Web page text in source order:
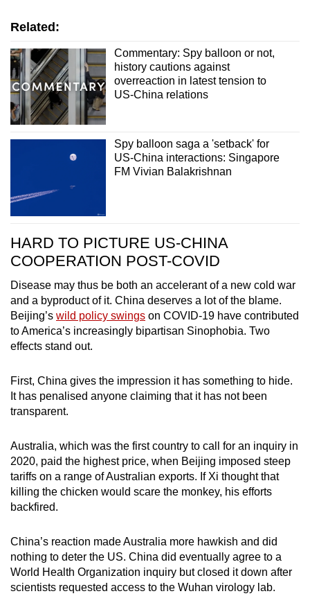
Related:
Commentary: Spy balloon or not,
history cautions against
overreaction in latest tension to
US-China relations
Spy balloon saga a 'setback' for
US-China interactions: Singapore
FM Vivian Balakrishnan
HARD TO PICTURE US-CHINA
COOPERATION POST-COVID
Disease may thus be both an accelerant of a new cold war
and a byproduct of it. China deserves a lot of the blame.
Beijing’s wild policy swings on COVID-19 have contributed
to America’s increasingly bipartisan Sinophobia. Two
effects stand out.
First, China gives the impression it has something to hide.
It has penalised anyone claiming that it has not been
transparent.
Australia, which was the first country to call for an inquiry in
2020, paid the highest price, when Beijing imposed steep
tariffs on a range of Australian exports. If Xi thought that
killing the chicken would scare the monkey, his efforts
backfired.
China’s reaction made Australia more hawkish and did
nothing to deter the US. China did eventually agree to a
World Health Organization inquiry but closed it down after
scientists requested access to the Wuhan virology lab.